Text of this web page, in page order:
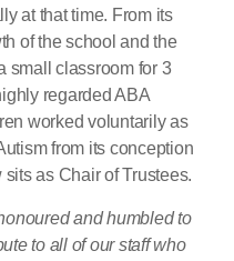
at that time. From its
of the school and the
small classroom for 3
regarded ABA
worked voluntarily as
from its conception
as Chair of Trustees.
and humbled to
to all of our staff who